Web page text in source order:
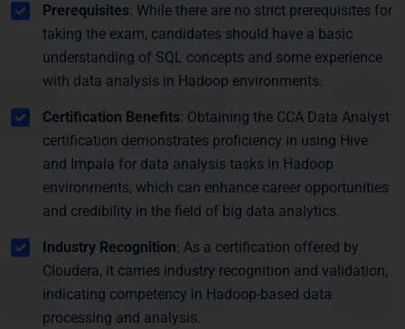
Prerequisites: While there are no strict prerequisites for
taking the exam, candidates should have a basic
understanding of SQL concepts and some experience
with data analysis in Hadoop environments.
Certification Benefits: Obtaining the CCA Data Analyst
certification demonstrates proficiency in using Hive
and Impala for data analysis tasks in Hadoop
environments, which can enhance career opportunities
and credibility in the field of big data analytics.
Industry Recognition: As a certification offered by
Cloudera, it carries industry recognition and validation,
indicating competency in Hadoop-based data
processing and analysis.